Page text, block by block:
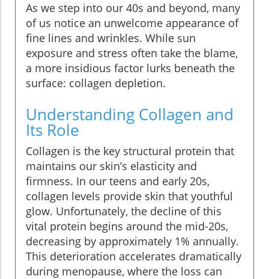
As we step into our 40s and beyond, many
of us notice an unwelcome appearance of
fine lines and wrinkles. While sun
exposure and stress often take the blame,
a more insidious factor lurks beneath the
surface: collagen depletion.
Understanding Collagen and
Its Role
Collagen is the key structural protein that
maintains our skin’s elasticity and
firmness. In our teens and early 20s,
collagen levels provide skin that youthful
glow. Unfortunately, the decline of this
vital protein begins around the mid-20s,
decreasing by approximately 1% annually.
This deterioration accelerates dramatically
during menopause, where the loss can